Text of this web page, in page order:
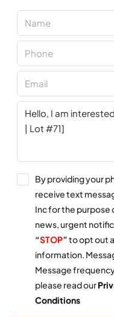
By providing your
receive text
Inc for the
news, urgent
“STOP”to opt out
information.
Message
please read our
Conditions